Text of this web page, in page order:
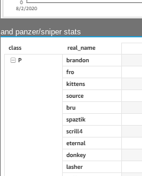
and panzer/sniper stats